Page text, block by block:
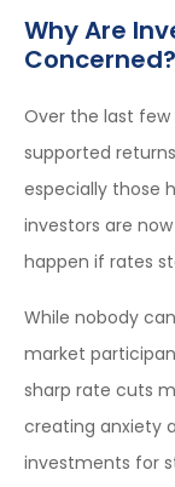
Why Are
Concerned?
Over the last
supported
especially those
investors are
happen if rates
While nobody
market
sharp rate cuts
creating anxiety
investments for